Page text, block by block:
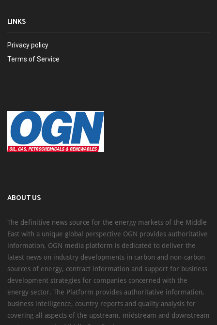
LINKS
Privacy policy
Terms of Service
ABOUT US
The definitive news source for the energy markets of the Middle
East with a unique global perspective OGN provides authoritative
information, OGN media platform is dedicated to deliver the
latest news on industry developments in carbon and non-carbon
sources of energy, contract information and support for business
development strategies for companies concerned with the
energy sector. The Platform provides authoritative information,
business intelligence, country reports and quality analysis for
covering all aspects of the upstream, midstream and downstream